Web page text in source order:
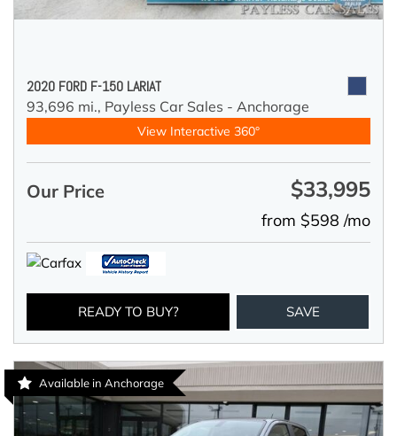
2020 FORD F-150 LARIAT
93,696 mi., Payless Car Sales - Anchorage
View Interactive 360°
Our Price $33,995
from $598 /mo
READY TO BUY? SAVE
Available in Anchorage